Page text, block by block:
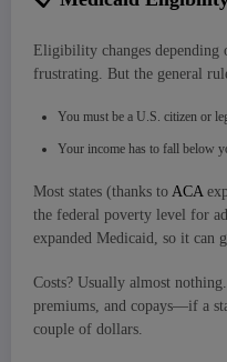
Eligibility changes depending
frustrating. But the general
You must be a U.S. citizen or
Your income has to fall below
Most states (thanks to ACA
the federal poverty level for
expanded Medicaid, so it can
Costs? Usually almost
premiums, and copays—if a
couple of dollars.